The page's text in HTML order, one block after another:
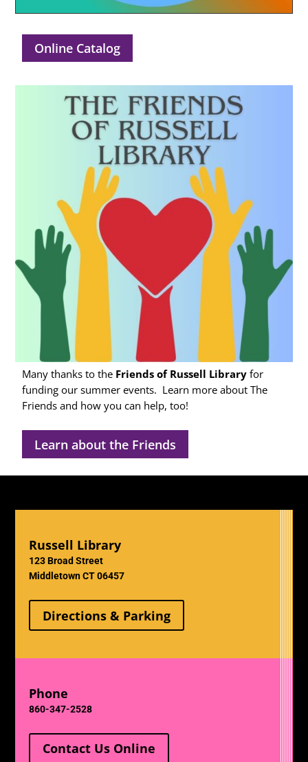
Online Catalog
Many thanks to the Friends of Russell Library for
funding our summer events. Learn more about The
Friends and how you can help, too!
Learn about the Friends
Russell Library
123 Broad Street
Middletown CT 06457
Directions & Parking
Phone
860-347-2528
Contact Us Online